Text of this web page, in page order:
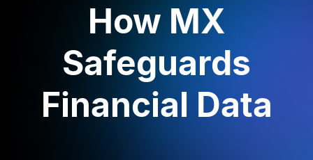
How MX
Safeguards
Financial Data